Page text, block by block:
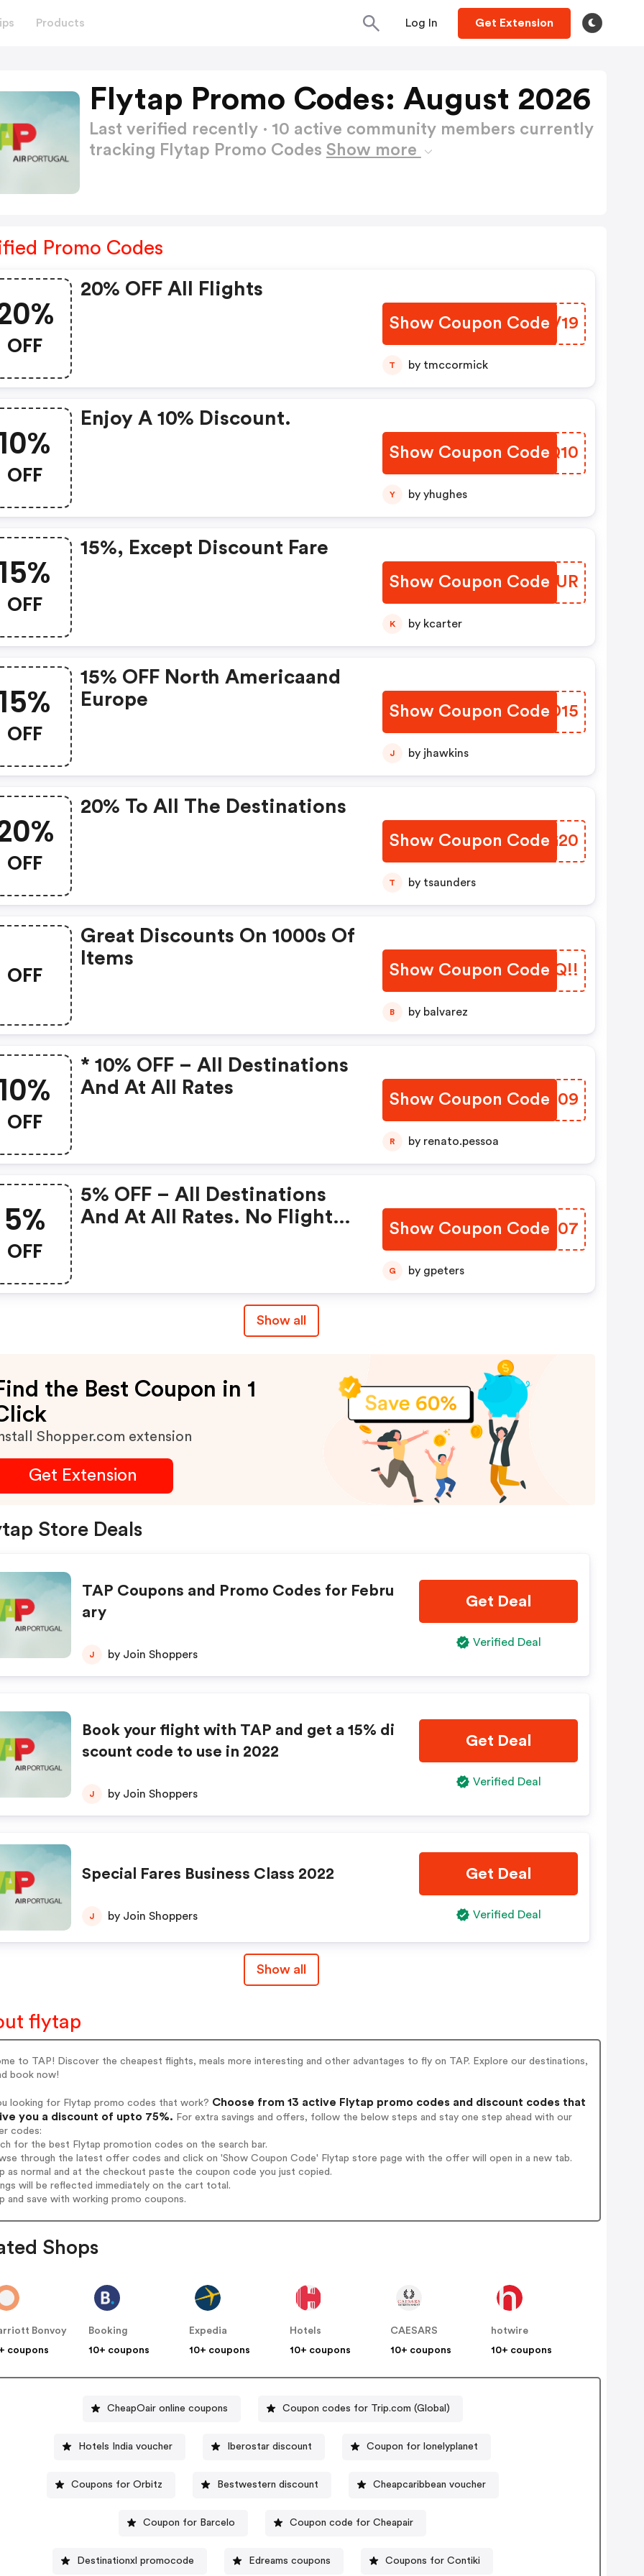
Products Log In Get Extension
Flytap Promo Codes: August 2026
Last verified recently · 10 active community members currently
tracking Flytap Promo Codes Show more
Promo Codes
OFF
20% OFF All Flights
Show Coupon CodeEKLV19
T by tmccormick
OFF
Enjoy A 10% Discount.
Show Coupon Code
MZDQ10
Y by yhughes
OFF
15%, Except Discount Fare
Show Coupon Code
UENWUR
K by kcarter
OFF
15% OFF North Americaand
Europe
Show Coupon CodeTBID15
J by jhawkins
OFF
20% To All The Destinations
Show Coupon Code
YEVG20
T by tsaunders
OFF
Great Discounts On 1000s Of
Items
Show Coupon CodeGYSQ!!
B by balvarez
OFF
* 10% OFF – All Destinations
And At All Rates
Show Coupon Code
KEHG09
R by renato.pessoa
5%
OFF
5% OFF – All Destinations
And At All Rates. No Flight
Show Coupon Code
HQQQ07
G by gpeters
Show all
the Best Coupon in 1
Shopper.com extension
Get Extension
Store Deals
TAP Coupons and Promo Codes for Febru
ary
J by Join Shoppers
Get Deal
Verified Deal
Book your flight with TAP and get a 15% di
scount code to use in 2022
J by Join Shoppers
Get Deal
Verified Deal
Special Fares Business Class 2022
J by Join Shoppers
Get Deal
Verified Deal
Show all
flytap
to TAP! Discover the cheapest flights, meals more interesting and other advantages to fly on TAP. Explore our destinations,
book now!
looking for Flytap promo codes that work? Choose from 13 active Flytap promo codes and discount codes that
you a discount of upto 75%. For extra savings and offers, follow the below steps and stay one step ahead with our
codes:
for the best Flytap promotion codes on the search bar.
through the latest offer codes and click on 'Show Coupon Code' Flytap store page with the offer will open in a new tab.
as normal and at the checkout paste the coupon code you just copied.
will be reflected immediately on the cart total.
and save with working promo coupons.
Shops
Bonvoy
coupons
Booking
10+ coupons
Expedia
10+ coupons
Hotels
10+ coupons
CAESARS
10+ coupons
hotwire
10+ coupons
CheapOair online coupons Coupon codes for Trip.com (Global)
Hotels India voucher Iberostar discount Coupon for lonelyplanet
Coupons for Orbitz Bestwestern discount Cheapcaribbean voucher
Coupon for Barcelo Coupon code for Cheapair
Destinationxl promocode Edreams coupons Coupons for Contiki